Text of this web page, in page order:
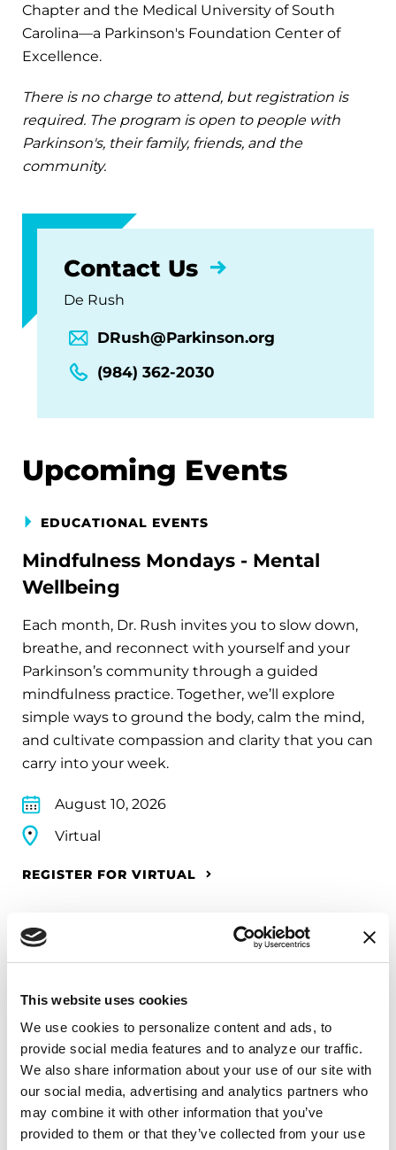
This website uses cookies
We use cookies to personalize content and ads, to
provide social media features and to analyze our traffic.
We also share information about your use of our site with
our social media, advertising and analytics partners who
may combine it with other information that you’ve
provided to them or that they’ve collected from your use
Chapter and the Medical University of South
Carolina—a Parkinson's Foundation Center of
Excellence.
There is no charge to attend, but registration is
required. The program is open to people with
Parkinson's, their family, friends, and the
community.
Contact Us
De Rush
DRush@Parkinson.org
(984) 362-2030
Upcoming Events
EDUCATIONAL EVENTS
Mindfulness Mondays - Mental
Wellbeing
Each month, Dr. Rush invites you to slow down,
breathe, and reconnect with yourself and your
Parkinson’s community through a guided
mindfulness practice. Together, we’ll explore
simple ways to ground the body, calm the mind,
and cultivate compassion and clarity that you can
carry into your week.
August 10, 2026
Virtual
REGISTER FOR VIRTUAL
The PD Solo Network
A virtual network for people living with
Parkinson's disease who live alone, by choice or
circumstance.
August 11, 2026